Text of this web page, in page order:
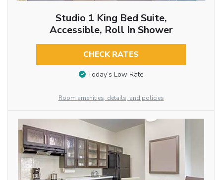
Studio 1 King Bed Suite,
Accessible, Roll In Shower
CHECK RATES
Today’s Low Rate
Room amenities, details, and policies